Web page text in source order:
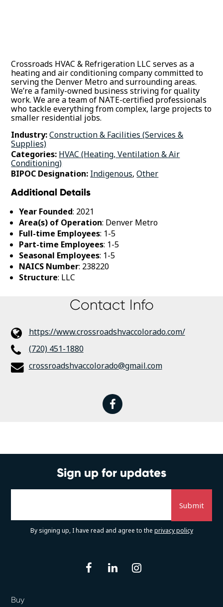
Crossroads HVAC & Refrigeration LLC serves as a
heating and air conditioning company committed to
serving the Denver Metro and surrounding areas.
We’re a family-owned business striving for quality
work. We are a team of NATE-certified professionals
who tackle everything from complex, large projects to
smaller residential jobs.
Industry:Construction & Facilities (Services &
Supplies)
Categories: HVAC (Heating, Ventilation & Air
Conditioning)
BIPOC Designation: Indigenous,Other
Additional Details
Year Founded: 2021
Area(s) of Operation: Denver Metro
Full-time Employees: 1-5
Part-time Employees: 1-5
Seasonal Employees: 1-5
NAICS Number: 238220
Structure: LLC
Contact Info
https://www.crossroadshvaccolorado.com/
(720) 451-1880
crossroadshvaccolorado@gmail.com
facebook
Sign up for updates
By signing up, I have read and agree to the privacy policy
facebooklinkedin
Buy